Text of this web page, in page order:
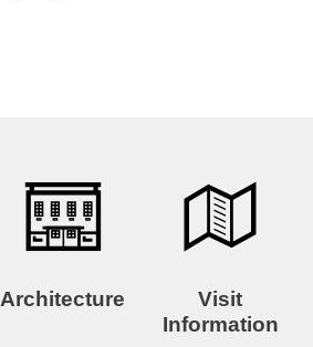
Architecture
Visit
Information